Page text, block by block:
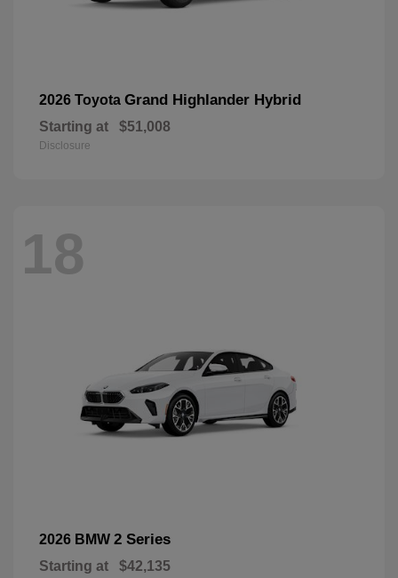
2026 Toyota Grand Highlander Hybrid
Starting at $51,008
Disclosure
18
2026 BMW 2 Series
Starting at $42,135